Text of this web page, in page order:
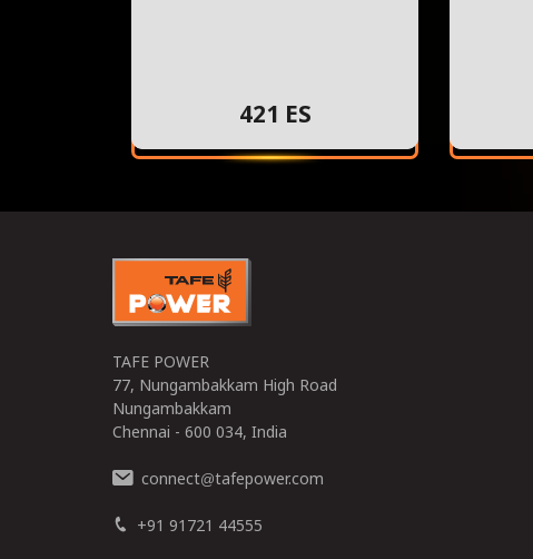
421 ES
TAFE POWER
77, Nungambakkam High Road
Nungambakkam
Chennai - 600 034, India
connect@tafepower.com
+91 91721 44555